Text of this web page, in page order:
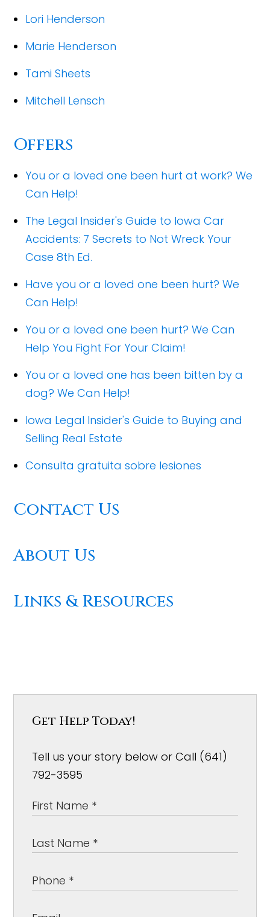
Lori Henderson
Marie Henderson
Tami Sheets
Mitchell Lensch
Offers
You or a loved one been hurt at work? We
Can Help!
The Legal Insider's Guide to Iowa Car
Accidents: 7 Secrets to Not Wreck Your
Case 8th Ed.
Have you or a loved one been hurt? We
Can Help!
You or a loved one been hurt? We Can
Help You Fight For Your Claim!
You or a loved one has been bitten by a
dog? We Can Help!
Iowa Legal Insider's Guide to Buying and
Selling Real Estate
Consulta gratuita sobre lesiones
Contact Us
About Us
Links & Resources
Get Help Today!
Tell us your story below or Call (641)
792-3595